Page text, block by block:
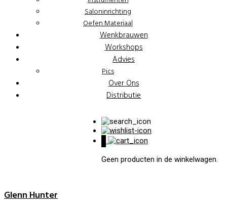
Saloninrichting
Oefen Materiaal
Wenkbrauwen
Workshops
Advies
Pics
Over Ons
Distributie
Geen producten in de winkelwagen.
Glenn Hunter